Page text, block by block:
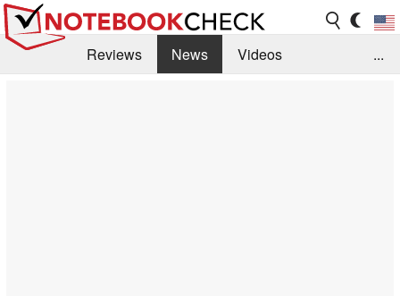
Reviews News
Videos
...